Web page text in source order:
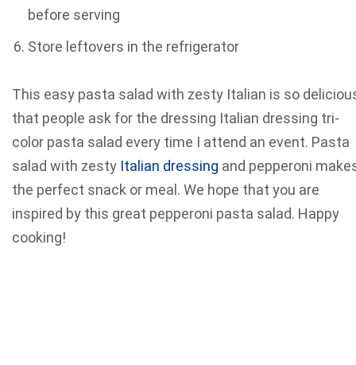
before serving
Store leftovers in the refrigerator
This easy pasta salad with zesty Italian is so
that people ask for the dressing Italian dressing tri-
color pasta salad every time I attend an event. Pasta
salad with zesty Italian dressing and pepperoni
the perfect snack or meal. We hope that you are
inspired by this great pepperoni pasta salad. Happy
cooking!